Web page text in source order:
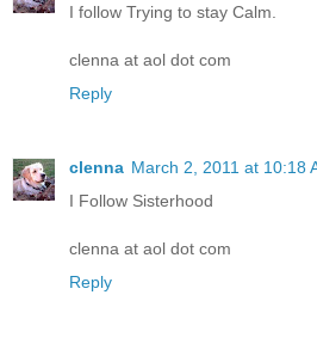
I follow Trying to stay Calm.
clenna at aol dot com
Reply
clenna March 2, 2011 at 10:18
I Follow Sisterhood
clenna at aol dot com
Reply